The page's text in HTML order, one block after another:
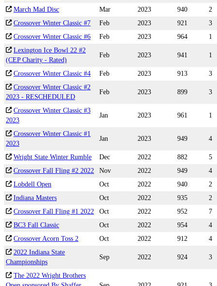
March Mad Disc Mar 2023 940
2
Crossover Winter Classic #7
Feb 2023 921
3
Crossover Winter Classic #6
Feb 2023 964
1
Lexington Ice Bowl 22 #2
(CEP Charity - Rated)
Feb 2023 941 1
Crossover Winter Classic #4 Feb 2023 913
3
Crossover Winter Classic #2
2023 - RESCHEDULED
Feb 2023 899 3
Crossover Winter Classic #3
2023
Jan 2023 961 1
Crossover Winter Classic #1
2023
Jan 2023 949 4
Wright State Winter Rumble Dec 2022 882
5
Crossover Fall Fling #2 2022
Nov 2022 949
4
Lobdell Open
Oct 2022 940
2
Indiana Masters
Oct 2022 935
2
Crossover Fall Fling #1 2022
Oct 2022 952
7
BC3 Fall Classic
Oct 2022 954
4
Crossover Acorn Toss 2
Oct 2022 912
4
2022 Indiana State
Championships
Sep 2022 924 3
The 2022 Wright Brothers